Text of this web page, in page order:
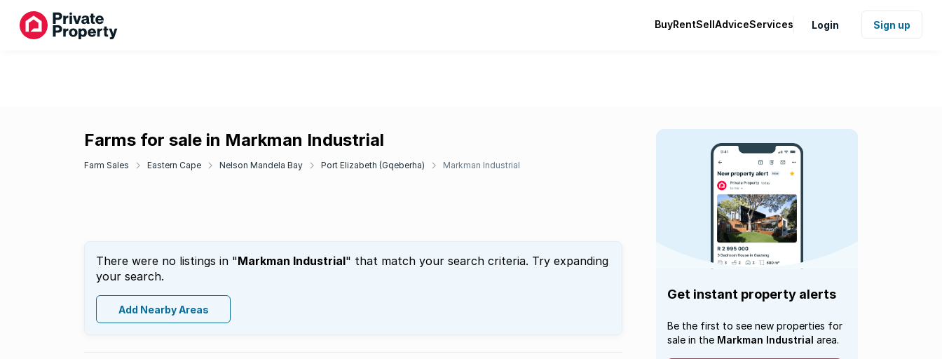
BuyRentSellAdviceServices Login Sign up
Farms for sale in Markman Industrial
Farm Sales Eastern Cape Nelson Mandela Bay Port Elizabeth (Gqeberha) Markman Industrial
There were no listings in "Markman Industrial" that match your search criteria. Try expanding
your search.
Add Nearby Areas
Get instant property alerts
Be the first to see new properties for
sale in the Markman Industrial area.